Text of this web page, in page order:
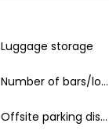
Luggage storage
Number of bars/lounges - 6
Offsite parking discounted rates available